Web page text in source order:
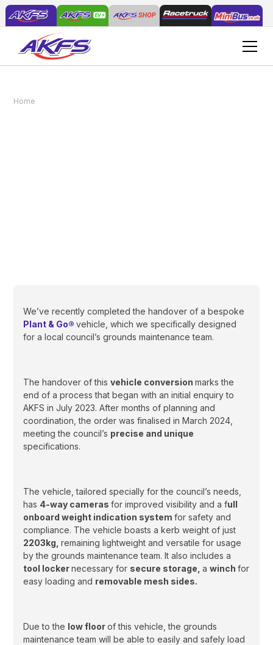
Home
We’ve recently completed the handover of a bespoke
Plant & Go®vehicle, which we specifically designed
for a local council’s grounds maintenance team.
The handover of thisvehicle conversionmarks the
end of a process that began with an initial enquiry to
AKFS in July 2023. After months of planning and
coordination, the order was finalised in March 2024,
meeting the council’s precise and unique
specifications.
The vehicle, tailored specially for the council’s needs,
has 4-way camerasfor improved visibility and a full
onboard weight indication systemfor safety and
compliance. The vehicle boasts a kerb weight of just
2203kg,remaining lightweight and versatile for usage
by the grounds maintenance team. It also includes a
tool lockernecessary for secure storage,awinchfor
easy loading and removable mesh sides.
Due to the low floorof this vehicle, the grounds
maintenance team will be able to easily and safely load